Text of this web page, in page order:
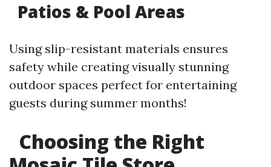
Patios & Pool Areas
Using slip-resistant materials ensures
safety while creating visually stunning
outdoor spaces perfect for entertaining
guests during summer months!
Choosing the Right